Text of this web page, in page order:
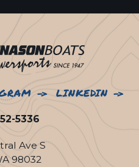
LINKEDIN
5336
Ave S
98032